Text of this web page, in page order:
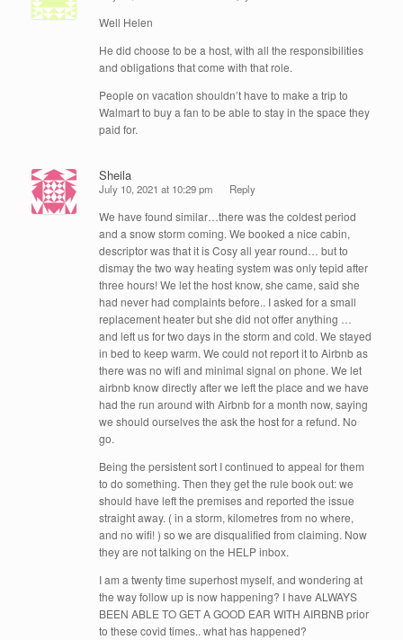
Well Helen
He did choose to be a host, with all the responsibilities
and obligations that come with that role.
People on vacation shouldn’t have to make a trip to
Walmart to buy a fan to be able to stay in the space they
paid for.
Sheila
July 10, 2021 at 10:29 pm Reply
We have found similar…there was the coldest period
and a snow storm coming. We booked a nice cabin,
descriptor was that it is Cosy all year round… but to
dismay the two way heating system was only tepid after
three hours! We let the host know, she came, said she
had never had complaints before.. I asked for a small
replacement heater but she did not offer anything …
and left us for two days in the storm and cold. We stayed
in bed to keep warm. We could not report it to Airbnb as
there was no wifi and minimal signal on phone. We let
airbnb know directly after we left the place and we have
had the run around with Airbnb for a month now, saying
we should ourselves the ask the host for a refund. No
go.
Being the persistent sort I continued to appeal for them
to do something. Then they get the rule book out: we
should have left the premises and reported the issue
straight away. ( in a storm, kilometres from no where,
and no wifi! ) so we are disqualified from claiming. Now
they are not talking on the HELP inbox.
I am a twenty time superhost myself, and wondering at
the way follow up is now happening? I have ALWAYS
BEEN ABLE TO GET A GOOD EAR WITH AIRBNB prior
to these covid times.. what has happened?